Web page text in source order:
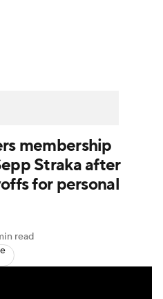
membership
Straka after
for personal
read